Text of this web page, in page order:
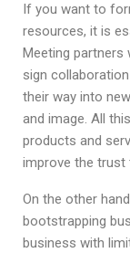
If you want to
resources, it is
Meeting
sign
their way into
and image. All
products and
improve the trust
On the other
bootstrapping
business with